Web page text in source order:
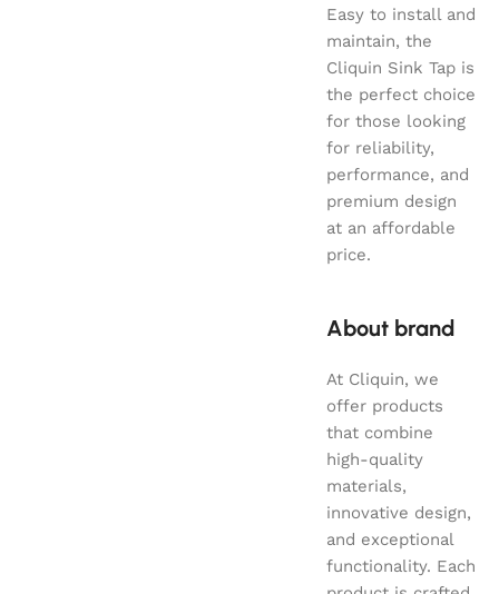
Easy to install and
maintain, the
Cliquin Sink Tap is
the perfect choice
for those looking
for reliability,
performance, and
premium design
at an affordable
price.
About brand
At Cliquin, we
offer products
that combine
high-quality
materials,
innovative design,
and exceptional
functionality. Each